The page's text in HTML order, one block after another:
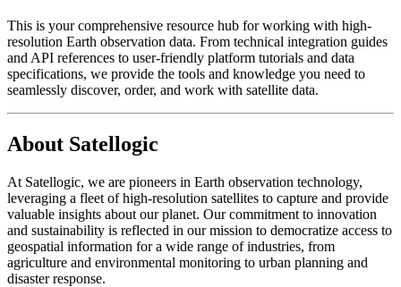
This is your comprehensive resource hub for working with high-
resolution Earth observation data. From technical integration guides
and API references to user-friendly platform tutorials and data
specifications, we provide the tools and knowledge you need to
seamlessly discover, order, and work with satellite data.
About Satellogic
At Satellogic, we are pioneers in Earth observation technology,
leveraging a fleet of high-resolution satellites to capture and provide
valuable insights about our planet. Our commitment to innovation
and sustainability is reflected in our mission to democratize access to
geospatial information for a wide range of industries, from
agriculture and environmental monitoring to urban planning and
disaster response.